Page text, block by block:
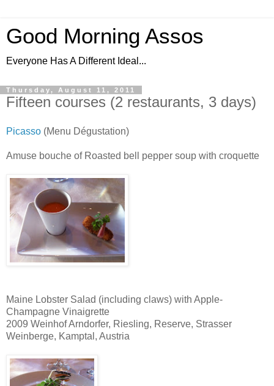
Good Morning Assos
Everyone Has A Different Ideal...
Thursday, August 11, 2011
Fifteen courses (2 restaurants, 3 days)
Picasso (Menu Dégustation)
Amuse bouche of Roasted bell pepper soup with croquette
Maine Lobster Salad (including claws) with Apple-
Champagne Vinaigrette
2009 Weinhof Arndorfer, Riesling, Reserve, Strasser
Weinberge, Kamptal, Austria